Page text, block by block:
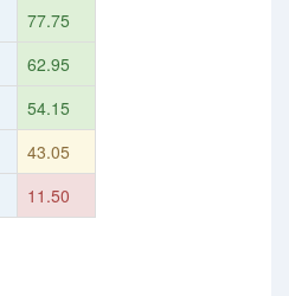
77.75
62.95
54.15
43.05
11.50